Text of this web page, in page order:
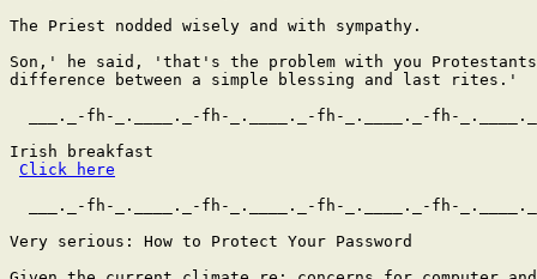
The Priest nodded wisely and with sympathy.
Son,' he said, 'that's the problem with you
difference between a simple blessing and last rites.'
___._-fh-_.____._-fh-_.____._-fh-_.____._-fh-
Irish breakfast
Click here
___._-fh-_.____._-fh-_.____._-fh-_.____._-fh-
Very serious: How to Protect Your Password